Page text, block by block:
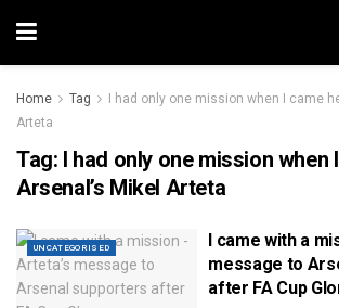
Home Tag
I had only one mission when I came
Arteta
Tag: I had only one mission when
Arsenal’s Mikel Arteta
UNCATEGORISED
I came with a
message to
after FA Cup